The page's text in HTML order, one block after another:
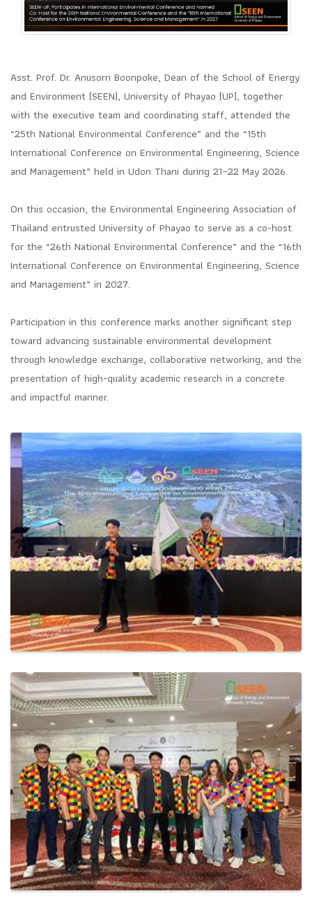
Asst. Prof. Dr. Anusorn Boonpoke, Dean of the School of Energy
and Environment (SEEN), University of Phayao (UP), together
with the executive team and coordinating staff, attended the
“25th National Environmental Conference” and the “15th
International Conference on Environmental Engineering, Science
and Management” held in Udon Thani during 21–22 May 2026.
On this occasion, the Environmental Engineering Association of
Thailand entrusted University of Phayao to serve as a co-host
for the “26th National Environmental Conference” and the “16th
International Conference on Environmental Engineering, Science
and Management” in 2027.
Participation in this conference marks another significant step
toward advancing sustainable environmental development
through knowledge exchange, collaborative networking, and the
presentation of high-quality academic research in a concrete
and impactful manner.